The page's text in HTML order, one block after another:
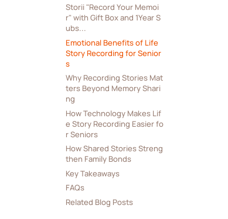
Storii "Record Your Memoi
r" with Gift Box and 1Year S
ubs...
Emotional Benefits of Life
Story Recording for Senior
s
Why Recording Stories Mat
ters Beyond Memory Shari
ng
How Technology Makes Lif
e Story Recording Easier fo
r Seniors
How Shared Stories Streng
then Family Bonds
Key Takeaways
FAQs
Related Blog Posts